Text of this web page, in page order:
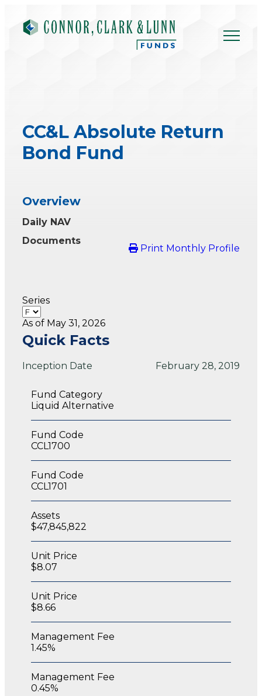
content
CC&L Absolute Return
Bond Fund
Overview
Daily NAV
Documents
Print Monthly Profile
Series
As of May 31, 2026
Quick Facts
Inception Date February 28, 2019
Fund Category
Liquid Alternative
Fund Code
CCL1700
Fund Code
CCL1701
Assets
$47,845,822
Unit Price
$8.07
Unit Price
$8.66
Management Fee
1.45%
Management Fee
0.45%